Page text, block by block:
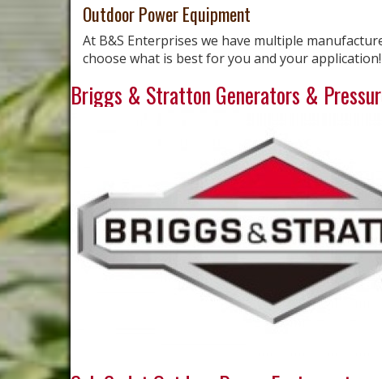
Outdoor Power Equipment
At B&S Enterprises we have multiple
choose what is best for you and your application!
Briggs & Stratton Generators &